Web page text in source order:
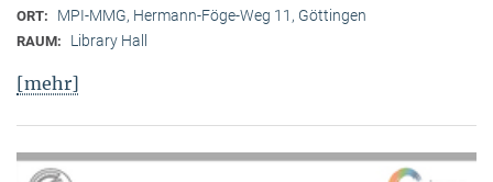
ORT: MPI-MMG, Hermann-Föge-Weg 11, Göttingen
RAUM: Library Hall
[mehr]